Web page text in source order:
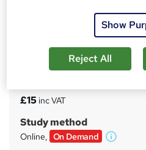
Wellbeing: Wellbeing
Free Reed Provided Certificate |
Rated | Instant Access
S
u
m
£15 inc VAT
Study method
Online, On Demand
W
Show
Reject All